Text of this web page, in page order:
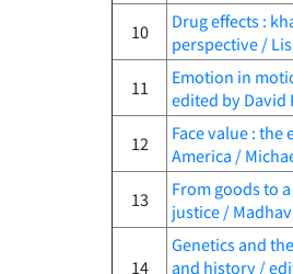
10
Drug effects :
perspective /
11
Emotion in
edited by David
12
Face value :
America /
13
From goods to
justice /
14
Genetics and
and history /